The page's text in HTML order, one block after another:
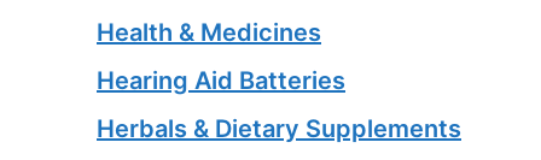
Health & Medicines
Hearing Aid Batteries
Herbals & Dietary Supplements